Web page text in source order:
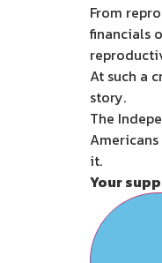
From
financials
At such a
story.
The
it.
Your